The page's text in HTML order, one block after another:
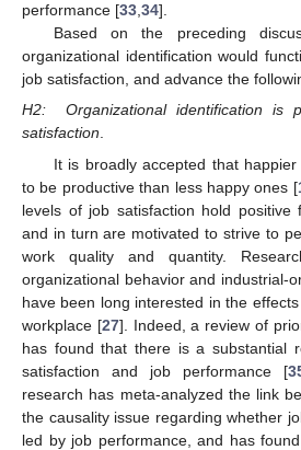
performance [33,34].
Based on the preceding
organizational identification would
job satisfaction, and advance the
H2:
Organizational identification is
satisfaction.
It is broadly accepted that
to be productive than less happy ones [
levels of job satisfaction hold positive
and in turn are motivated to strive to
work quality and quantity.
organizational behavior and industrial-
have been long interested in the
workplace [27]. Indeed, a review of
has found that there is a substantial
satisfaction and job performance [
research has meta-analyzed the link
the causality issue regarding whether
led by job performance, and has